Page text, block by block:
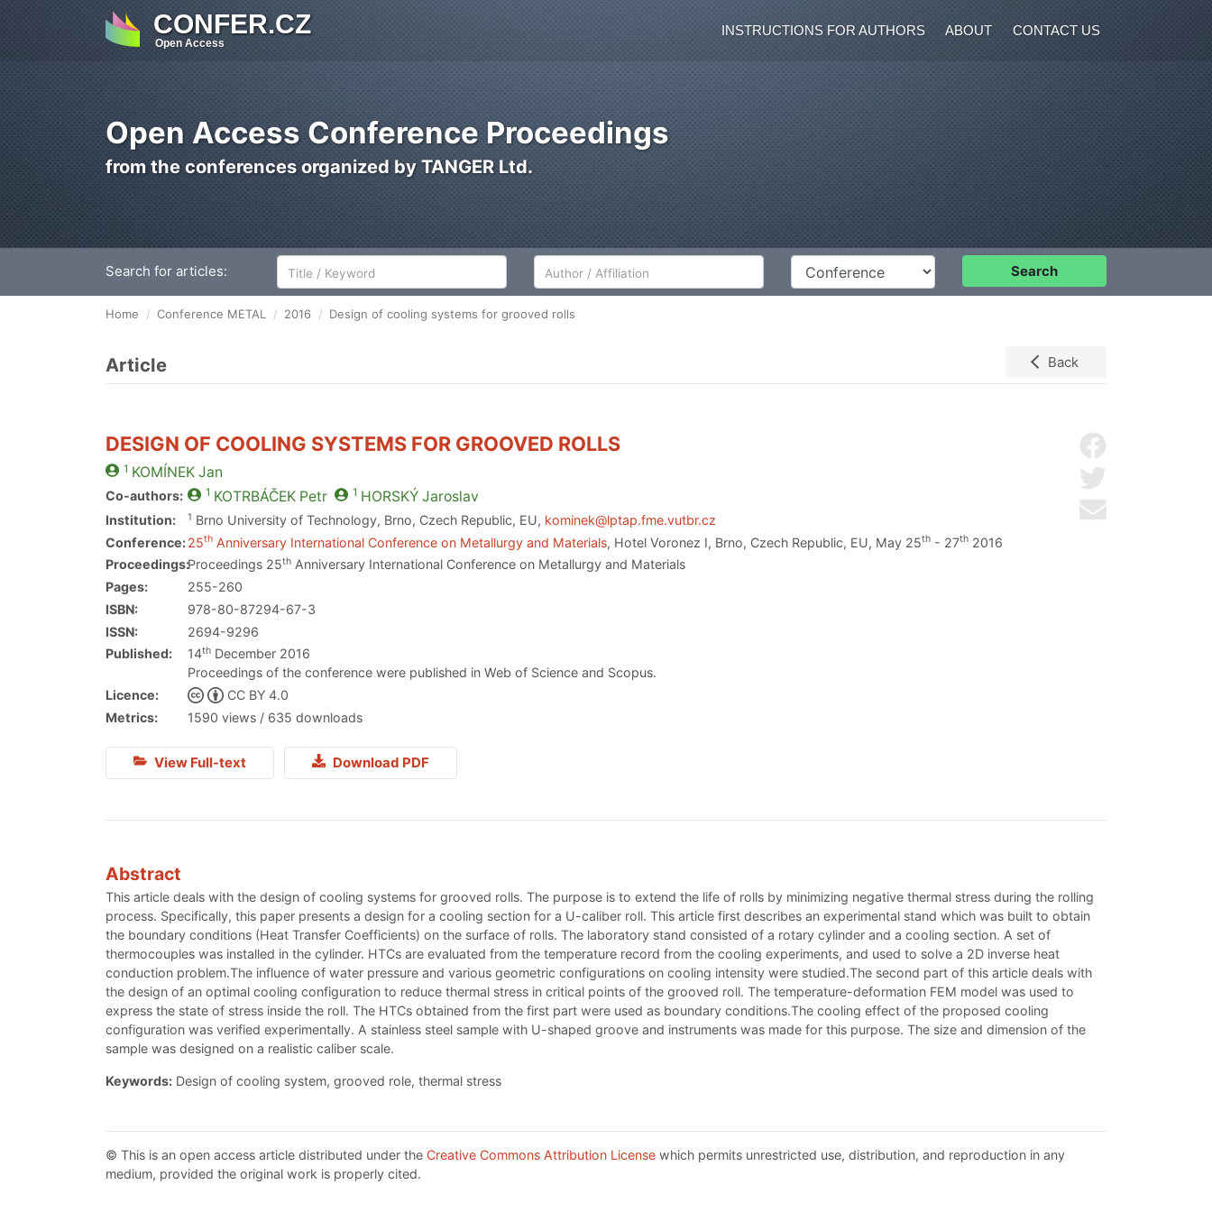
CONFER.CZ
Open Access
INSTRUCTIONS FOR AUTHORS ABOUT CONTACT US
Open Access Conference Proceedings
from the conferences organized by TANGER Ltd.
Search for articles: Author/Affiliation Conference Search
Home Conference METAL 2016 Design of cooling systems for grooved rolls
Article Back
Send by email
DESIGN OF COOLING SYSTEMS FOR GROOVED ROLLS
1 KOMÍNEKJan
Co-authors: 1 KOTRBÁČEKPetr 1 HORSKÝJaroslav
Institution: 1 Brno University of Technology, Brno, Czech Republic, EU, kominek@lptap.fme.vutbr.cz
Conference:25th Anniversary International Conference on Metallurgy and Materials, Hotel Voronez I, Brno, Czech Republic, EU, May 25th - 27th 2016
Proceedings:Proceedings 25th Anniversary International Conference on Metallurgy and Materials
Pages:
255-260
ISBN:
978-80-87294-67-3
ISSN:
2694-9296
Published:
14th December 2016
Proceedings of the conference were published in Web of Science and Scopus.
Licence:
CC BY 4.0
Metrics:
1590 views / 635 downloads
View Full-text Download PDF
Abstract
This article deals with the design of cooling systems for grooved rolls. The purpose is to extend the life of rolls by minimizing negative thermal stress during the rolling
process. Specifically, this paper presents a design for a cooling section for a U-caliber roll. This article first describes an experimental stand which was built to obtain
the boundary conditions (Heat Transfer Coefficients) on the surface of rolls. The laboratory stand consisted of a rotary cylinder and a cooling section. A set of
thermocouples was installed in the cylinder. HTCs are evaluated from the temperature record from the cooling experiments, and used to solve a 2D inverse heat
conduction problem.The influence of water pressure and various geometric configurations on cooling intensity were studied.The second part of this article deals with
the design of an optimal cooling configuration to reduce thermal stress in critical points of the grooved roll. The temperature-deformation FEM model was used to
express the state of stress inside the roll. The HTCs obtained from the first part were used as boundary conditions.The cooling effect of the proposed cooling
configuration was verified experimentally. A stainless steel sample with U-shaped groove and instruments was made for this purpose. The size and dimension of the
sample was designed on a realistic caliber scale.
Keywords: Design of cooling system, grooved role, thermal stress
© This is an open access article distributed under the Creative Commons Attribution License which permits unrestricted use, distribution, and reproduction in any
medium, provided the original work is properly cited.